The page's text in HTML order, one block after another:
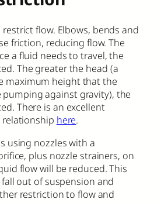
flow. Elbows, bends and
friction, reducing flow. The
a fluid needs to travel, the
The greater the head (a
maximum height that the
pumping against gravity), the
There is an excellent
here.
using nozzles with a
plus nozzle strainers, on
flow will be reduced. This
out of suspension and
restriction to flow and